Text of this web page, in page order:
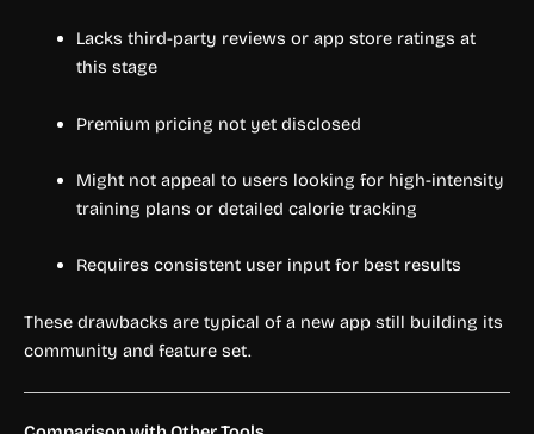
Lacks third-party reviews or app store ratings at
this stage
Premium pricing not yet disclosed
Might not appeal to users looking for high-intensity
training plans or detailed calorie tracking
Requires consistent user input for best results
These drawbacks are typical of a new app still building its
community and feature set.